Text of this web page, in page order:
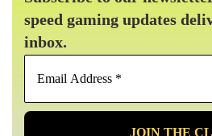
speed gaming updates
inbox.
*